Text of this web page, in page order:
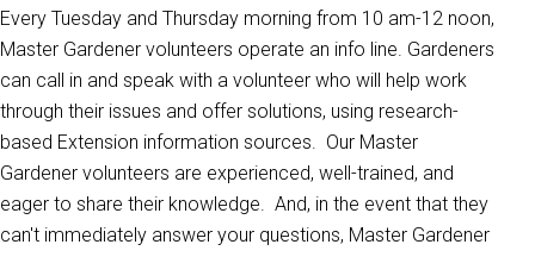
Every Tuesday and Thursday morning from 10 am-12 noon,
Master Gardener volunteers operate an info line. Gardeners
can call in and speak with a volunteer who will help work
through their issues and offer solutions, using research-
based Extension information sources. Our Master
Gardener volunteers are experienced, well-trained, and
eager to share their knowledge. And, in the event that they
can't immediately answer your questions, Master Gardener